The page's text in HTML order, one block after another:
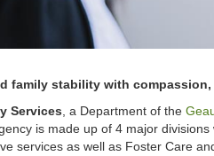
family stability with
Services , a Department of the
is made up of 4 major
services as well as Foster Care